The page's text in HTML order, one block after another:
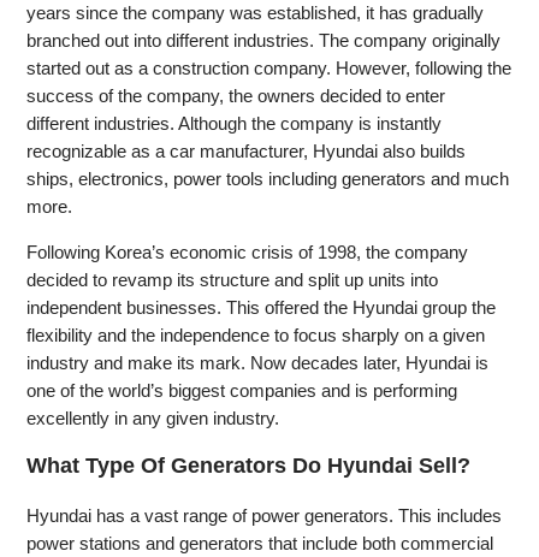
years since the company was established, it has gradually
branched out into different industries. The company originally
started out as a construction company. However, following the
success of the company, the owners decided to enter
different industries. Although the company is instantly
recognizable as a car manufacturer, Hyundai also builds
ships, electronics, power tools including generators and much
more.
Following Korea’s economic crisis of 1998, the company
decided to revamp its structure and split up units into
independent businesses. This offered the Hyundai group the
flexibility and the independence to focus sharply on a given
industry and make its mark. Now decades later, Hyundai is
one of the world’s biggest companies and is performing
excellently in any given industry.
What Type Of Generators Do Hyundai Sell?
Hyundai has a vast range of power generators. This includes
power stations and generators that include both commercial